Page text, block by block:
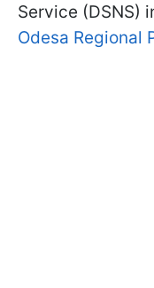
Service (DSNS)
Odesa Regional